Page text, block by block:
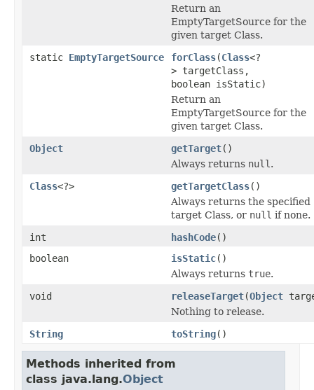
Return an
EmptyTargetSource for the
given target Class.
static EmptyTargetSource forClass(Class<?
> targetClass,
boolean isStatic)
Return an
EmptyTargetSource for the
given target Class.
Object
getTarget()
Always returns null .
Class<?> getTargetClass()
Always returns the specified
target Class, or null if none.
int
hashCode()
boolean
isStatic()
Always returns true.
void
releaseTarget(Object
Nothing to release.
String
toString()
Methods inherited from
class java.lang.Object